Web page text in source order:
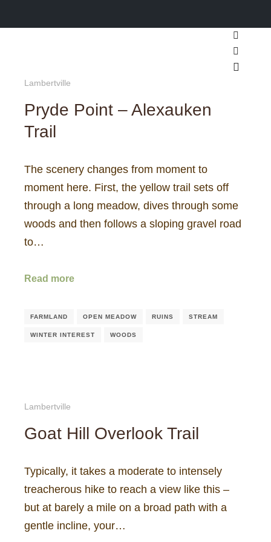
Search
More
Lambertville
Pryde Point – Alexauken
Trail
The scenery changes from moment to
moment here. First, the yellow trail sets off
through a long meadow, dives through some
woods and then follows a sloping gravel road
to…
Read more
FARMLAND OPEN MEADOW RUINS STREAM
WINTER INTEREST WOODS
Lambertville
Goat Hill Overlook Trail
Typically, it takes a moderate to intensely
treacherous hike to reach a view like this –
but at barely a mile on a broad path with a
gentle incline, your…